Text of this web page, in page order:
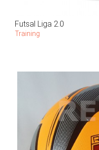
Futsal Liga 2.0
Training